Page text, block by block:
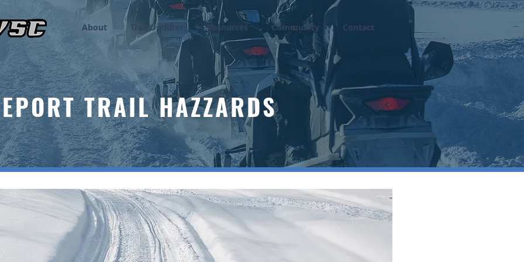
About Trail Updates Resources Community Contact
TRAIL HAZZARDS